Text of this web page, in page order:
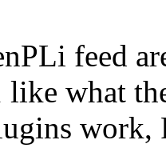
feed
like what
work,